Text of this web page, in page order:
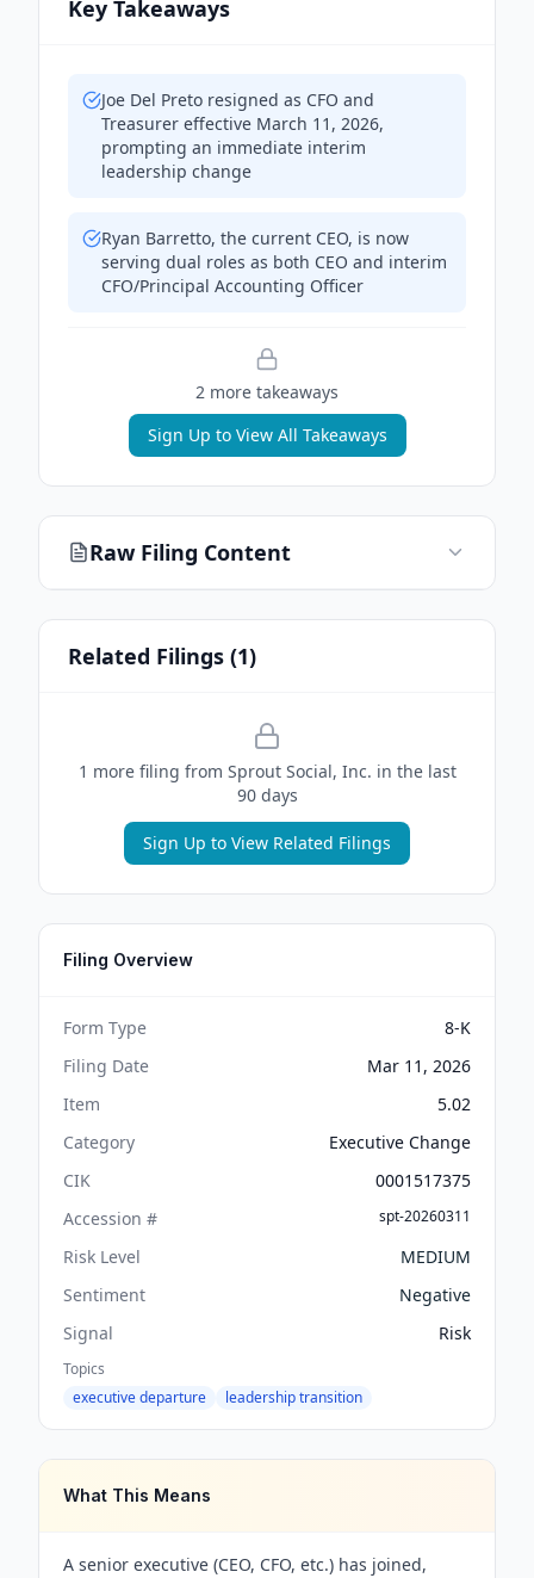
Key Takeaways
Joe Del Preto resigned as CFO and
Treasurer effective March 11, 2026,
prompting an immediate interim
leadership change
Ryan Barretto, the current CEO, is now
serving dual roles as both CEO and interim
CFO/Principal Accounting Officer
2 more takeaways
Sign Up to View All Takeaways
Raw Filing Content
Related Filings (1)
1 more filing from Sprout Social, Inc. in the last
90 days
Sign Up to View Related Filings
Filing Overview
Form Type
8-K
Filing Date
Mar 11, 2026
Item
5.02
Category
Executive Change
CIK
0001517375
Accession #
spt-20260311
Risk Level
MEDIUM
Sentiment
Negative
Signal
Risk
Topics
executive departure
leadership transition
What This Means
A senior executive (CEO, CFO, etc.) has joined,